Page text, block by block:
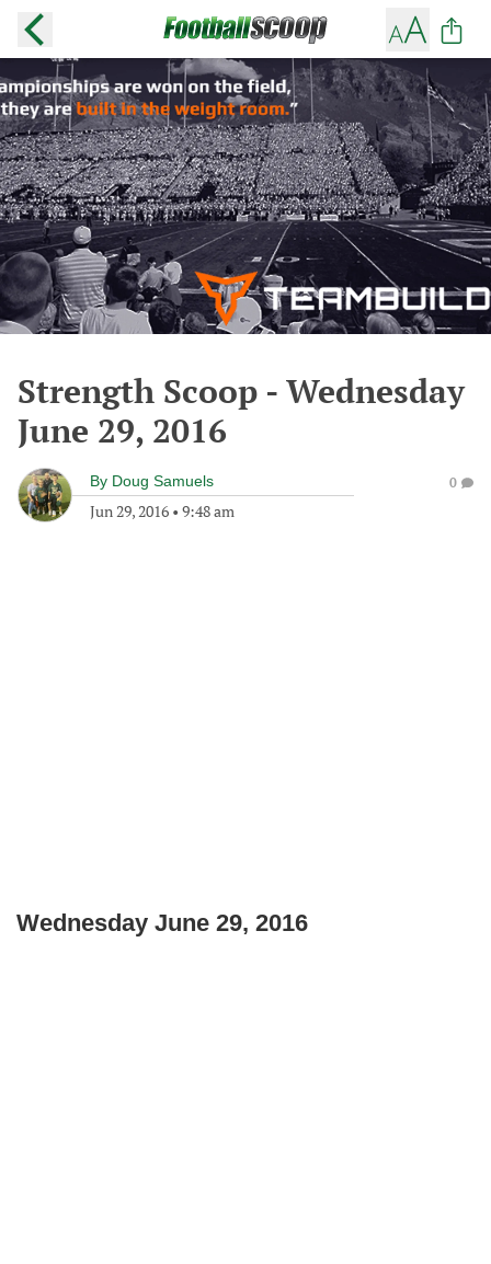
Strength Scoop - Wednesday
June 29, 2016
By Doug Samuels
Jun 29, 2016 • 9:48 am
0
Wednesday June 29, 2016